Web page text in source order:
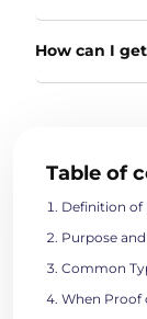
How can I
Table of
Definition
Purpose
Common
When Proof